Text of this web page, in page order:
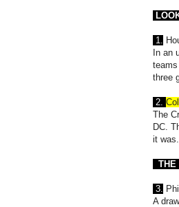
1.
In an
three
2.
The
DC.
it was.
THE
3.
A